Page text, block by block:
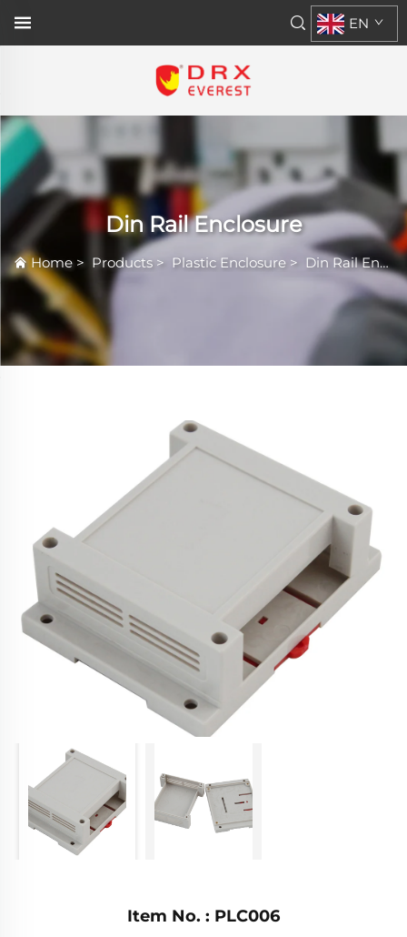
EN
Din Rail Enclosure
Home > Products> Plastic Enclosure > Din Rail Enclosure
Item No. : PLC006